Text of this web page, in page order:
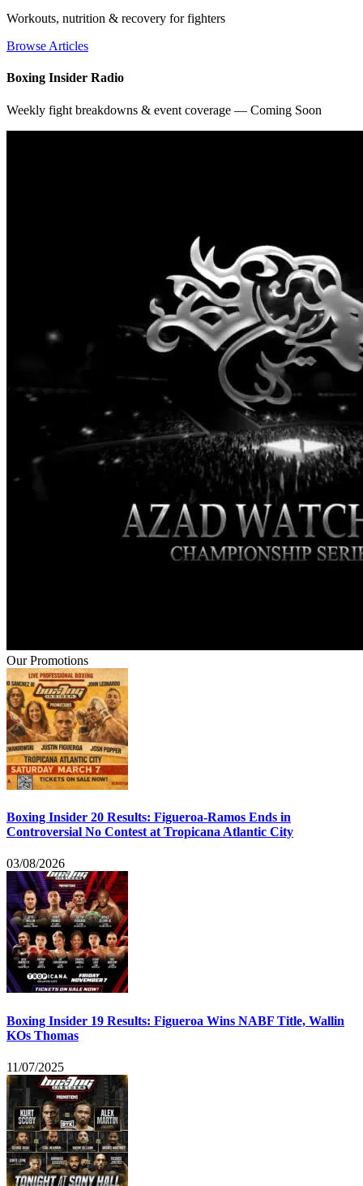
Workouts, nutrition & recovery for fighters
Browse Articles
Boxing Insider Radio
Weekly fight breakdowns & event coverage — Coming Soon
Our Promotions
Boxing Insider 20 Results: Figueroa-Ramos Ends in
Controversial No Contest at Tropicana Atlantic City
03/08/2026
Boxing Insider 19 Results: Figueroa Wins NABF Title, Wallin
KOs Thomas
11/07/2025